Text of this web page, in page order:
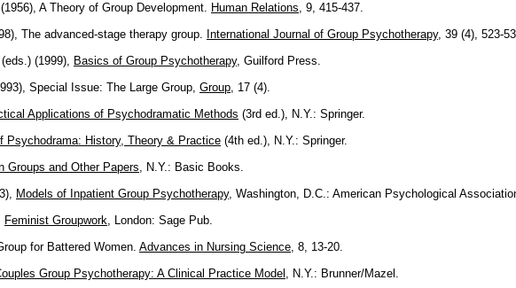
(1956), A Theory of Group Development. Human Relations, 9, 415-437.
The advanced-stage therapy group. International Journal of Group Psychotherapy, 39 (4), 523-
(eds.) (1999), Basics of Group Psychotherapy, Guilford Press.
Special Issue: The Large Group, Group, 17 (4).
Applications of Psychodramatic Methods (3rd ed.), N.Y.: Springer.
Psychodrama: History, Theory & Practice (4th ed.), N.Y.: Springer.
Groups and Other Papers, N.Y.: Basic Books.
Models of Inpatient Group Psychotherapy, Washington, D.C.: American Psychological
Feminist Groupwork, London: Sage Pub.
for Battered Women. Advances in Nursing Science, 8, 13-20.
Group Psychotherapy: A Clinical Practice Model , N.Y.: Brunner/Mazel.